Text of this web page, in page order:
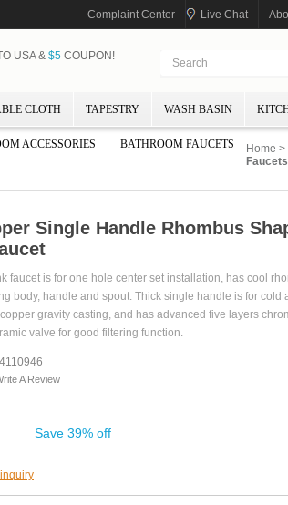
Complaint Center Live Chat
USA & $5COUPON!
CLOTH TAPESTRY WASH BASIN
ACCESSORIES BATHROOM FAUCETS Home >
Faucets
Single Handle Rhombus
faucet is for one hole center set installation, has cool
body, handle and spout. Thick single handle is for cold
gravity casting, and has advanced five layers
valve for good filtering function.
A Review
Save 39% off